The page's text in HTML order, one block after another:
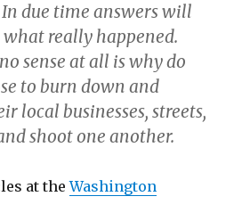
due time answers will
really happened.
sense at all is why do
to burn down and
local businesses, streets,
shoot one another.
at theWashington